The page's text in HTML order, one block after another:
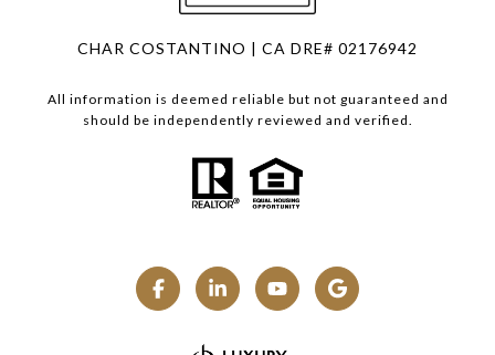
CHAR COSTANTINO | CA DRE# 02176942
All information is deemed reliable but not guaranteed and
should be independently reviewed and verified.